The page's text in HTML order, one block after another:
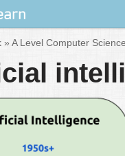
» A Level Computer